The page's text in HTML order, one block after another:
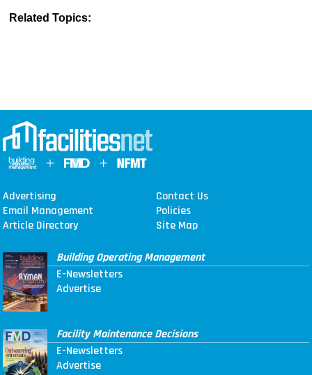
Related Topics:
Advertising
Contact Us
Email Management
Policies
Article Directory
Site Map
Building Operating Management
E-Newsletters
Advertise
Facility Maintenance Decisions
E-Newsletters
Advertise